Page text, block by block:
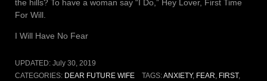
the hills? To have a woman say “I Do,” Hey Lover, First Time
For Will.
I Will Have No Fear
UPDATED: July 30, 2019
CATEGORIES: DEAR FUTURE WIFE TAGS:ANXIETY, FEAR, FIRST,